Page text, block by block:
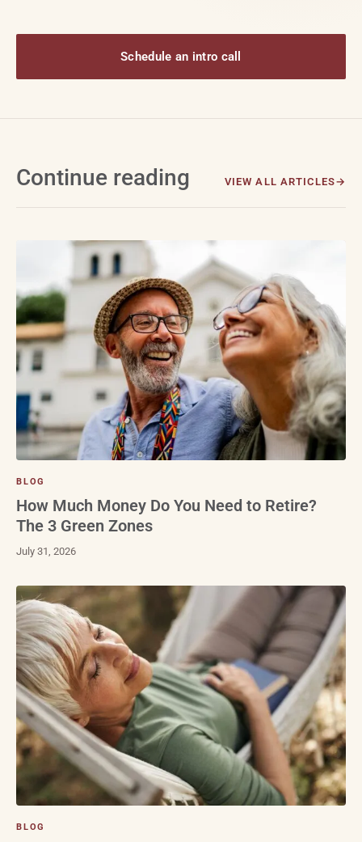
Schedule an intro call
Continue reading VIEW ALL ARTICLES
BLOG
How Much Money Do You Need to Retire?
The 3 Green Zones
July 31, 2026
BLOG